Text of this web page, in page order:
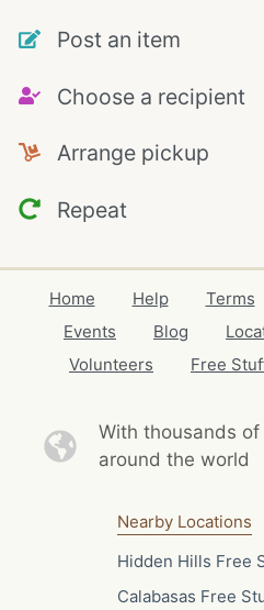
Post an item
Choose a recipient
Arrange pickup
Repeat
Home Help Terms
Events
Blog
Volunteers
Free
With thousands of
around the world
Nearby Locations
Hidden Hills Free
Calabasas Free